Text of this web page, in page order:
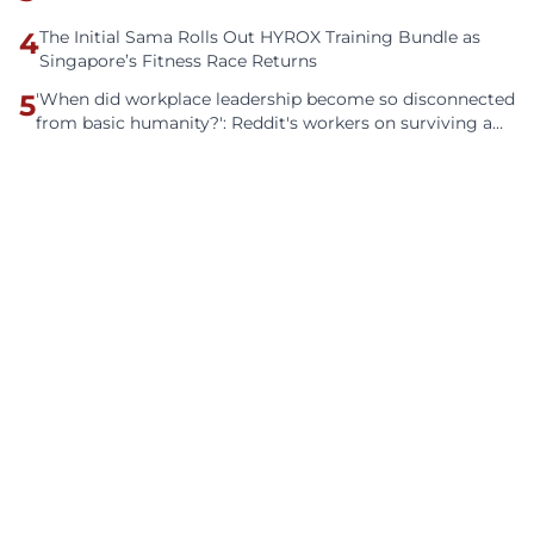
4The Initial Sama Rolls Out HYROX Training Bundle as
Singapore’s Fitness Race Returns
5'When did workplace leadership become so disconnected
from basic humanity?': Reddit's workers on surviving a